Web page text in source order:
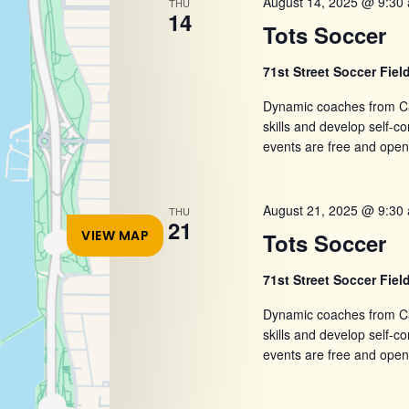
VIEW MAP
refresh
14 Tots Soccer
71st Street Soccer
Dynamic coaches from
skills and develop self-
events are free and
THU
21 Tots Soccer
August 21, 2025 @ 9:30
71st Street Soccer
Dynamic coaches from
skills and develop self-
events are free and